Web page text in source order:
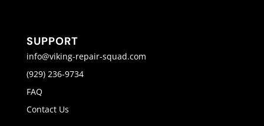
SUPPORT
info@viking-repair-squad.com
(929) 236-9734
FAQ
Contact Us